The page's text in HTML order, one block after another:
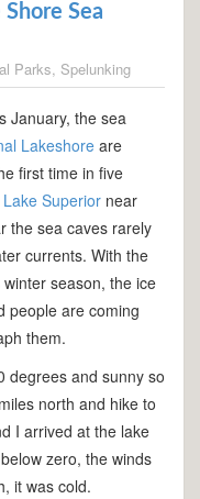
Sea
Parks, Spelunking
January, the sea
Lakeshoreare
first time in five
Lake Superiornear
the sea caves rarely
currents. With the
season, the ice
people are coming
them.
degrees and sunny so
north and hike to
I arrived at the lake
zero, the winds
it was cold.